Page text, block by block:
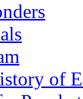
of